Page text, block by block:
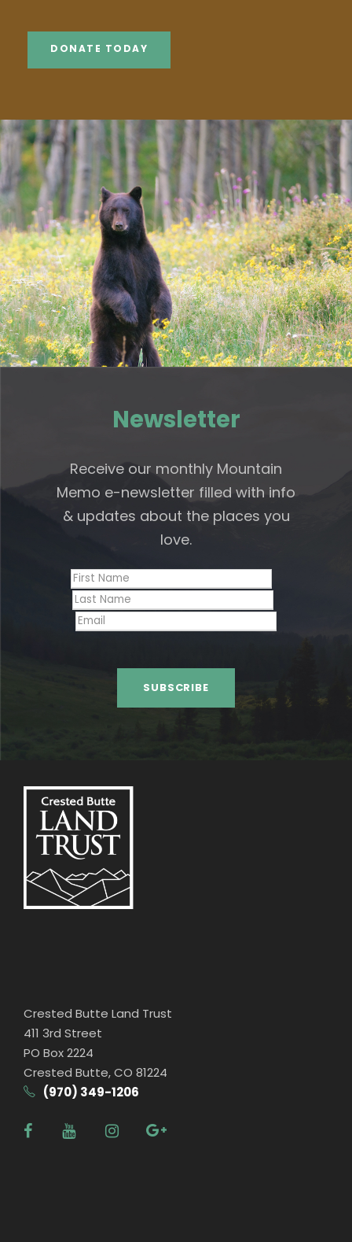
DONATE TODAY
Newsletter
Receive our monthly Mountain
Memo e-newsletter filled with info
& updates about the places you
love.
Crested Butte Land Trust
411 3rd Street
PO Box 2224
Crested Butte, CO 81224
(970) 349-1206